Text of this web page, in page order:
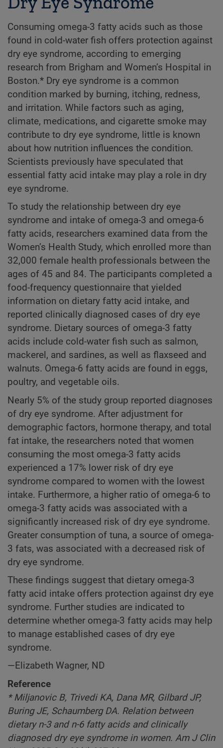
Consuming omega-3 fatty acids such as those
found in cold-water fish offers protection against
dry eye syndrome, according to emerging
research from Brigham and Women’s Hospital in
Boston.* Dry eye syndrome is a common
condition marked by burning, itching, redness,
and irritation. While factors such as aging,
climate, medications, and cigarette smoke may
contribute to dry eye syndrome, little is known
about how nutrition influences the condition.
Scientists previously have speculated that
essential fatty acid intake may play a role in dry
eye syndrome.
To study the relationship between dry eye
syndrome and intake of omega-3 and omega-6
fatty acids, researchers examined data from the
Women’s Health Study, which enrolled more than
32,000 female health professionals between the
ages of 45 and 84. The participants completed a
food-frequency questionnaire that yielded
information on dietary fatty acid intake, and
reported clinically diagnosed cases of dry eye
syndrome. Dietary sources of omega-3 fatty
acids include cold-water fish such as salmon,
mackerel, and sardines, as well as flaxseed and
walnuts. Omega-6 fatty acids are found in eggs,
poultry, and vegetable oils.
Nearly 5% of the study group reported diagnoses
of dry eye syndrome. After adjustment for
demographic factors, hormone therapy, and total
fat intake, the researchers noted that women
consuming the most omega-3 fatty acids
experienced a 17% lower risk of dry eye
syndrome compared to women with the lowest
intake. Furthermore, a higher ratio of omega-6 to
omega-3 fatty acids was associated with a
significantly increased risk of dry eye syndrome.
Greater consumption of tuna, a source of omega-
3 fats, was associated with a decreased risk of
dry eye syndrome.
These findings suggest that dietary omega-3
fatty acid intake offers protection against dry eye
syndrome. Further studies are indicated to
determine whether omega-3 fatty acids may help
to manage established cases of dry eye
syndrome.
—Elizabeth Wagner, ND
Reference
* Miljanovic B, Trivedi KA, Dana MR, Gilbard JP,
Buring JE, Schaumberg DA. Relation between
dietary n-3 and n-6 fatty acids and clinically
diagnosed dry eye syndrome in women. Am J Clin